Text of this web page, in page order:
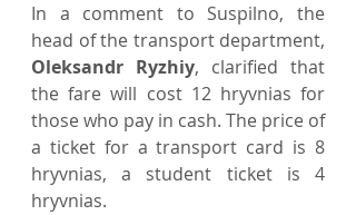
In a comment to Suspilno, the
Oleksandr Ryzhiy, clarified that
the fare will cost 12 hryvnias for
those who pay in cash. The price of
a ticket for a transport card is 8
hryvnias, a student ticket is 4
hryvnias.